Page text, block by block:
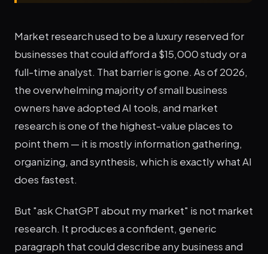
Market research used to be a luxury reserved for
businesses that could afford a $15,000 study or a
full-time analyst. That barrier is gone. As of 2026,
the overwhelming majority of small business
owners have adopted AI tools, and market
research is one of the highest-value places to
point them — it is mostly information gathering,
organizing, and synthesis, which is exactly what AI
does fastest.
But "ask ChatGPT about my market" is not market
research. It produces a confident, generic
paragraph that could describe any business and